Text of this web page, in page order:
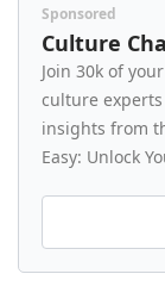
Sponsored
Culture
Join 30k of
culture
insights from
Easy: Unlock